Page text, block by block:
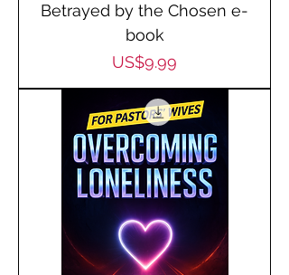
Betrayed by the Chosen e-
book
Price
US$9.99